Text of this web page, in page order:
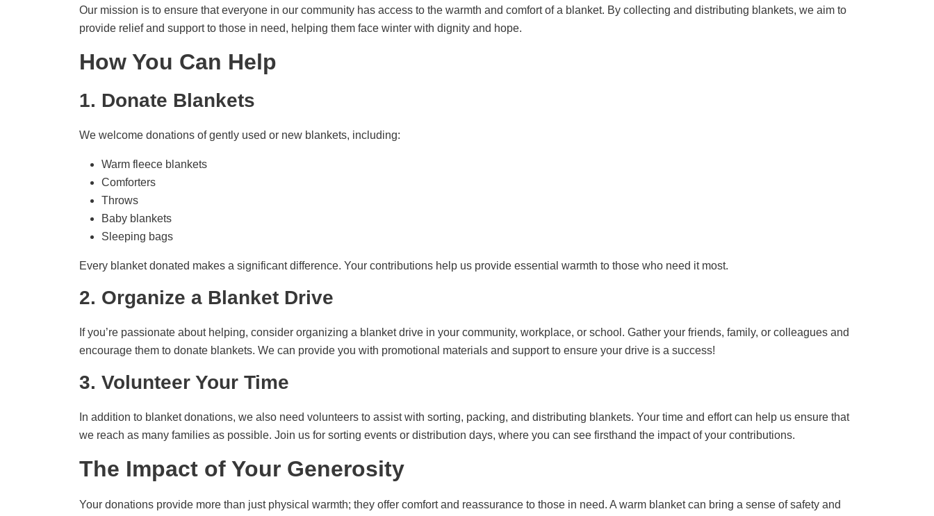
Our mission is to ensure that everyone in our community has access to the warmth and comfort of a blanket. By collecting and distributing blankets, we aim to
provide relief and support to those in need, helping them face winter with dignity and hope.
How You Can Help
1. Donate Blankets
We welcome donations of gently used or new blankets, including:
Warm fleece blankets
Comforters
Throws
Baby blankets
Sleeping bags
Every blanket donated makes a significant difference. Your contributions help us provide essential warmth to those who need it most.
2. Organize a Blanket Drive
If you’re passionate about helping, consider organizing a blanket drive in your community, workplace, or school. Gather your friends, family, or colleagues and
encourage them to donate blankets. We can provide you with promotional materials and support to ensure your drive is a success!
3. Volunteer Your Time
In addition to blanket donations, we also need volunteers to assist with sorting, packing, and distributing blankets. Your time and effort can help us ensure that
we reach as many families as possible. Join us for sorting events or distribution days, where you can see firsthand the impact of your contributions.
The Impact of Your Generosity
Your donations provide more than just physical warmth; they offer comfort and reassurance to those in need. A warm blanket can bring a sense of safety and